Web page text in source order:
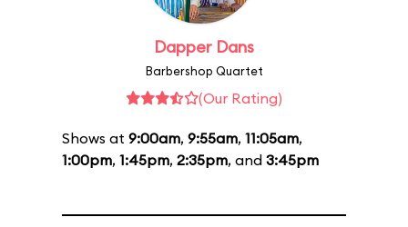
Dapper Dans
Barbershop Quartet
(Our Rating)
Shows at 9:00am, 9:55am, 11:05am,
1:00pm, 1:45pm, 2:35pm, and 3:45pm